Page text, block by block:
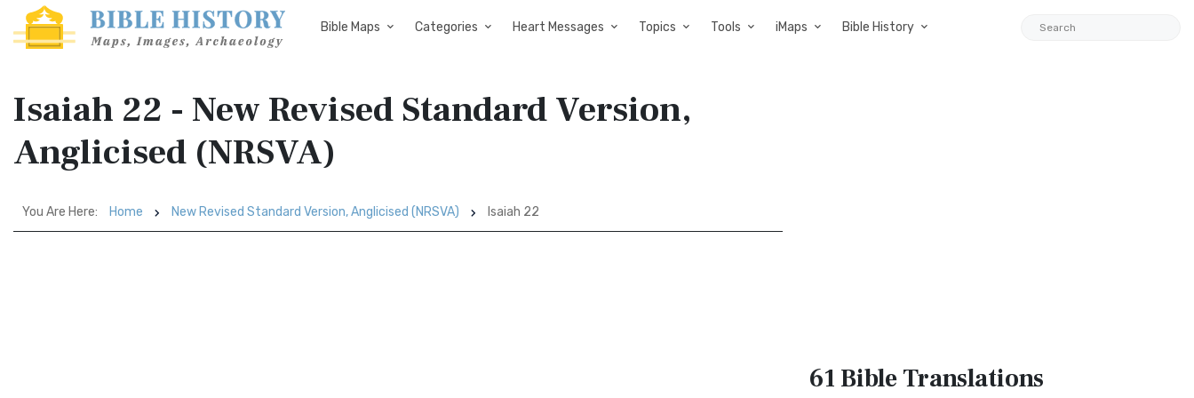
Bible Maps Categories Heart Messages Topics Tools iMaps Bible History
Isaiah 22 - New Revised Standard Version,
Anglicised (NRSVA)
You Are Here: Home New Revised Standard Version, Anglicised (NRSVA) Isaiah 22
61 BibleTranslations